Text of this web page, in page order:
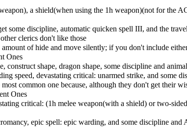
a shield(when using the 1h weapon)(not for the
some discipline, automatic quicken spell III, and the
clerics don't like those
of hide and move silently; if you don't include
Ones
shape, dragon shape, some discipline and
speed, devastating critical: unarmed strike, and some
common one because, although they don't get their
Ones
critical: (1h melee weapon(with a shield) or two-
epic spell: epic warding, and some discipline